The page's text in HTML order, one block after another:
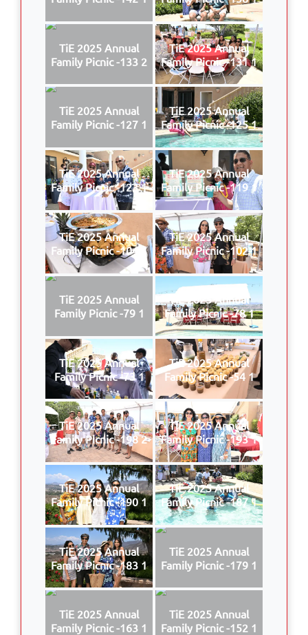
TiE 2025 Annual
Family Picnic -133 2
TiE 2025 Annual
Family Picnic -131 1
TiE 2025 Annual
Family Picnic -127 1
TiE 2025 Annual
Family Picnic -125 1
TiE 2025 Annual
Family Picnic -123 1
TiE 2025 Annual
Family Picnic -119 1
TiE 2025 Annual
Family Picnic -104 1
TiE 2025 Annual
Family Picnic -102 1
TiE 2025 Annual
Family Picnic -79 1
TiE 2025 Annual
Family Picnic -78 1
TiE 2025 Annual
Family Picnic -73 1
TiE 2025 Annual
Family Picnic -54 1
TiE 2025 Annual
Family Picnic -198 2
TiE 2025 Annual
Family Picnic -193 1
TiE 2025 Annual
Family Picnic -190 1
TiE 2025 Annual
Family Picnic -187 1
TiE 2025 Annual
Family Picnic -183 1
TiE 2025 Annual
Family Picnic -179 1
TiE 2025 Annual
Family Picnic -163 1
TiE 2025 Annual
Family Picnic -152 1